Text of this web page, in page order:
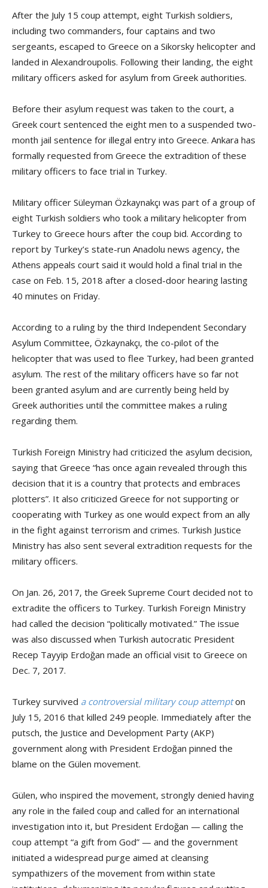
After the July 15 coup attempt, eight Turkish soldiers,
including two commanders, four captains and two
sergeants, escaped to Greece on a Sikorsky helicopter and
landed in Alexandroupolis. Following their landing, the eight
military officers asked for asylum from Greek authorities.
Before their asylum request was taken to the court, a
Greek court sentenced the eight men to a suspended two-
month jail sentence for illegal entry into Greece. Ankara has
formally requested from Greece the extradition of these
military officers to face trial in Turkey.
Military officer Süleyman Özkaynakçı was part of a group of
eight Turkish soldiers who took a military helicopter from
Turkey to Greece hours after the coup bid. According to
report by Turkey’s state-run Anadolu news agency, the
Athens appeals court said it would hold a final trial in the
case on Feb. 15, 2018 after a closed-door hearing lasting
40 minutes on Friday.
According to a ruling by the third Independent Secondary
Asylum Committee, Özkaynakçı, the co-pilot of the
helicopter that was used to flee Turkey, had been granted
asylum. The rest of the military officers have so far not
been granted asylum and are currently being held by
Greek authorities until the committee makes a ruling
regarding them.
Turkish Foreign Ministry had criticized the asylum decision,
saying that Greece “has once again revealed through this
decision that it is a country that protects and embraces
plotters”. It also criticized Greece for not supporting or
cooperating with Turkey as one would expect from an ally
in the fight against terrorism and crimes. Turkish Justice
Ministry has also sent several extradition requests for the
military officers.
On Jan. 26, 2017, the Greek Supreme Court decided not to
extradite the officers to Turkey. Turkish Foreign Ministry
had called the decision “politically motivated.” The issue
was also discussed when Turkish autocratic President
Recep Tayyip Erdoğan made an official visit to Greece on
Dec. 7, 2017.
Turkey survived a controversial military coup attempton
July 15, 2016 that killed 249 people. Immediately after the
putsch, the Justice and Development Party (AKP)
government along with President Erdoğan pinned the
blame on the Gülen movement.
Gülen, who inspired the movement, strongly denied having
any role in the failed coup and called for an international
investigation into it, but President Erdoğan — calling the
coup attempt “a gift from God” — and the government
initiated a widespread purge aimed at cleansing
sympathizers of the movement from within state